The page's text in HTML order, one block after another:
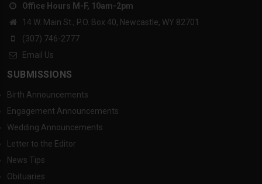
Office Hours M-F, 10am-2pm
14 W. Main St., P.O. Box 40, Newcastle, WY 82701
(307) 746-2777
Email Us
SUBMISSIONS
Birth Announcements
Engagement Announcements
Wedding Announcements
Letter to the Editor
News Tips
Obituaries